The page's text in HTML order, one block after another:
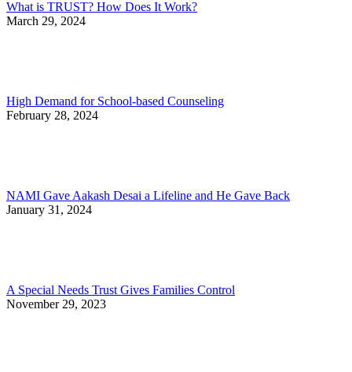
What is TRUST? How Does It Work?
March 29, 2024
High Demand for School-based Counseling
February 28, 2024
NAMI Gave Aakash Desai a Lifeline and He Gave Back
January 31, 2024
A Special Needs Trust Gives Families Control
November 29, 2023